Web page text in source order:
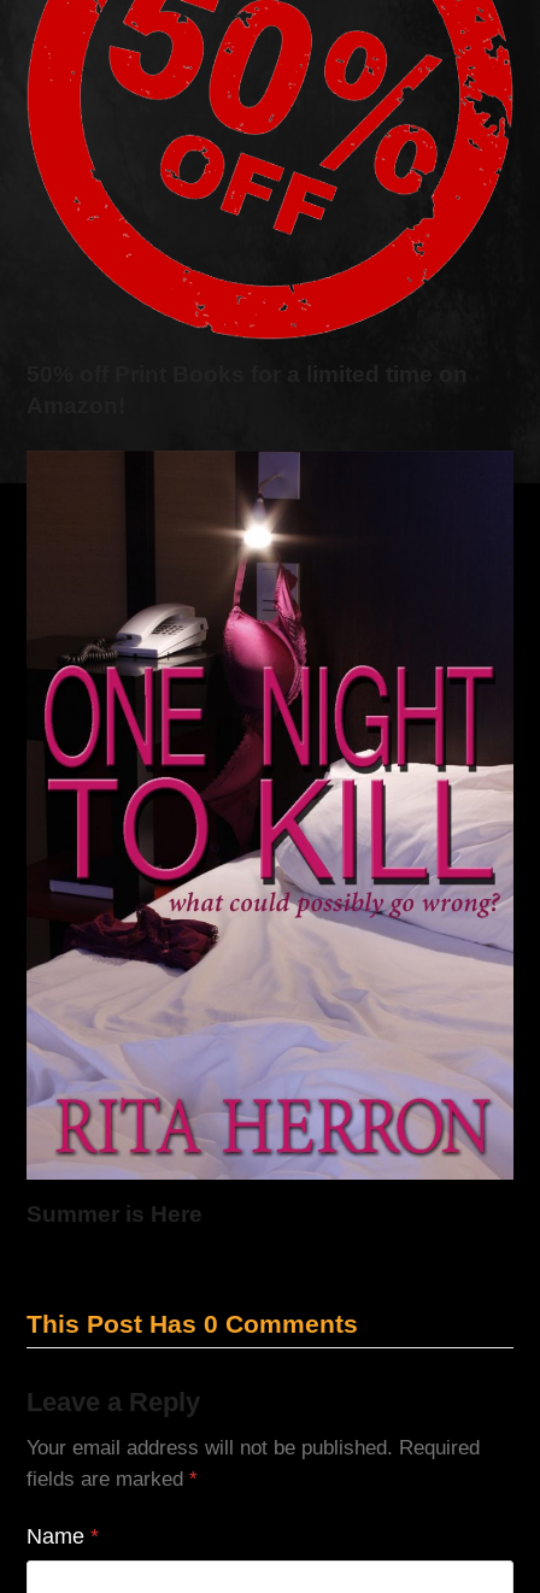
Summer is Here
This Post Has 0 Comments
Leave a Reply
Your email address will not be published. Required
fields are marked*
Name*